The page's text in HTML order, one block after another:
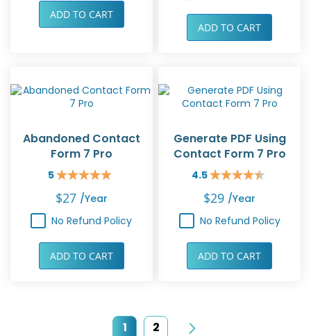
ADD TO CART
ADD TO CART
Abandoned Contact
Form 7 Pro
5
Rating:
100%
$27 /year
No Refund Policy
ADD TO CART
Generate PDF Using
Contact Form 7 Pro
4.5
Rating:
90%
$29 /year
No Refund Policy
ADD TO CART
PageYou're currently reading page
1 Page
2